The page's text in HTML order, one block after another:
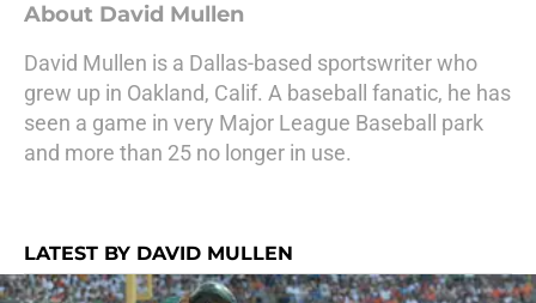
About David Mullen
David Mullen is a Dallas-based sportswriter who
grew up in Oakland, Calif. A baseball fanatic, he has
seen a game in very Major League Baseball park
and more than 25 no longer in use.
LATEST BY DAVID MULLEN